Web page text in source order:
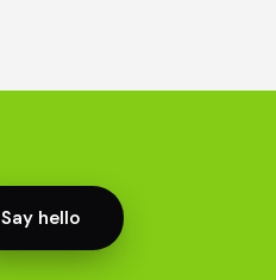
Say hello